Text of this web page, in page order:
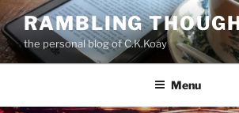
Skip
to
content
RAMBLING
the personal blog of C.K.Koay
Menu